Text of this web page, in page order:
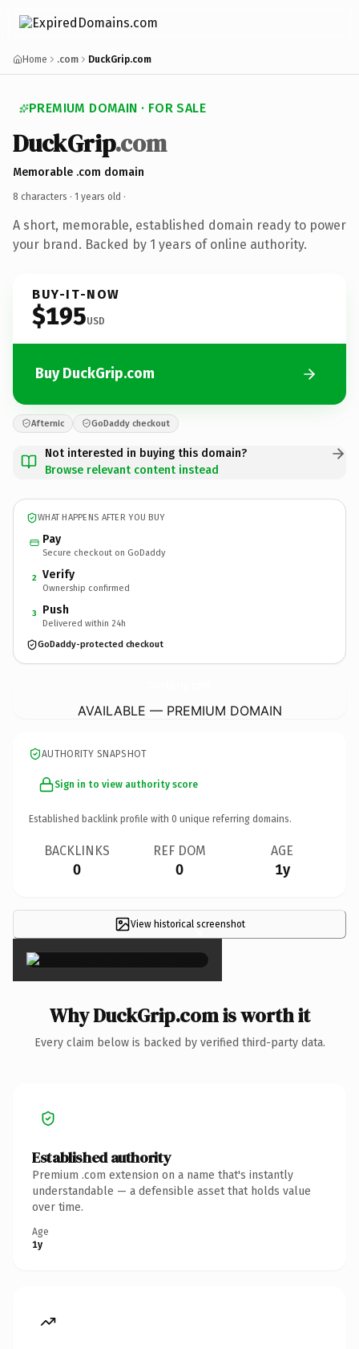
Home .com DuckGrip.com
PREMIUM DOMAIN · FOR SALE
DuckGrip.com
Memorable .com domain
8 characters · 1 years old ·
A short, memorable, established domain ready to power
your brand. Backed by 1 years of online authority.
BUY-IT-NOW
$195USD
Buy DuckGrip.com
Afternic GoDaddy checkout
Not interested in buying this domain?
Browse relevant content instead
WHAT HAPPENS AFTER YOU BUY
Pay
Secure checkout on GoDaddy
2 Verify
Ownership confirmed
3 Push
Delivered within 24h
GoDaddy-protected checkout
AVAILABLE — PREMIUM DOMAIN
AUTHORITY SNAPSHOT
Sign in to view authority score
Established backlink profile with 0 unique referring domains.
BACKLINKS
0
REF DOM
0
AGE
1y
View historical screenshot
×
Why DuckGrip.com is worth it
Every claim below is backed by verified third-party data.
Established authority
Premium .com extension on a name that's instantly
understandable — a defensible asset that holds value
over time.
Age
1y